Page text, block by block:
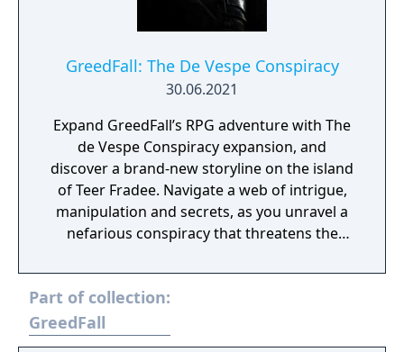
GreedFall: The De Vespe Conspiracy
30.06.2021
Expand GreedFall’s RPG adventure with The
de Vespe Conspiracy expansion, and
discover a brand-new storyline on the island
of Teer Fradee. Navigate a web of intrigue,
manipulation and secrets, as you unravel a
nefarious conspiracy that threatens the
undiscovered region of the island, battle
strange new beasts and face off against a
villainous new enemy faction in your hunt to
uncover the truth. This expansion brings a
Part of collection:
GreedFall